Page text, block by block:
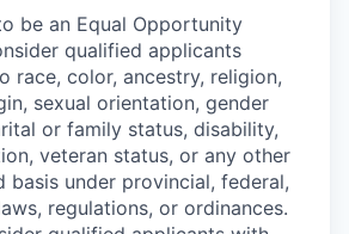
be an Equal Opportunity
qualified applicants
race, color, ancestry, religion,
sexual orientation, gender
or family status, disability,
veteran status, or any other
basis under provincial, federal,
regulations, or ordinances.